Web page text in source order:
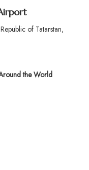
of Tatarstan,
the World